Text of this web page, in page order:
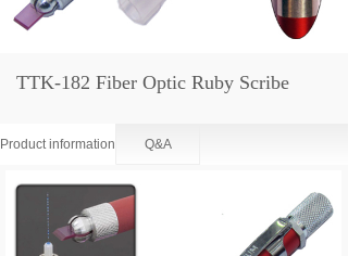
TTK-182 Fiber Optic Ruby Scribe
Product information Q&A